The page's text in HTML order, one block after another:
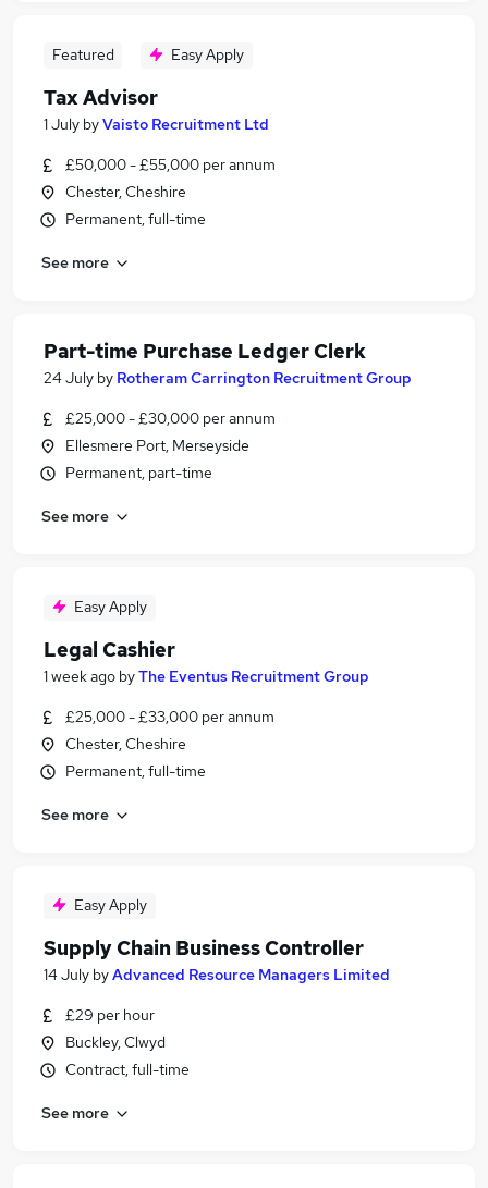
Featured Easy Apply
Tax Advisor
1 July byVaisto Recruitment Ltd
£50,000 - £55,000 per annum
Chester, Cheshire
Permanent, full-time
See more
Part-time Purchase Ledger Clerk
24 July by Rotheram Carrington Recruitment Group
£25,000 - £30,000 per annum
Ellesmere Port, Merseyside
Permanent, part-time
See more
Easy Apply
Legal Cashier
1 week ago byThe Eventus Recruitment Group
£25,000 - £33,000 per annum
Chester, Cheshire
Permanent, full-time
See more
Easy Apply
Supply Chain Business Controller
14 July byAdvanced Resource Managers Limited
£29 per hour
Buckley, Clwyd
Contract, full-time
See more